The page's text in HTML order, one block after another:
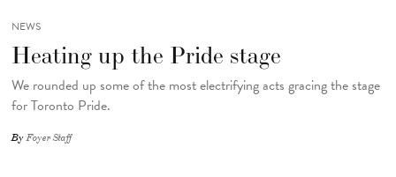
NEWS
Heating up the Pride stage
We rounded up some of the most electrifying acts gracing the stage
for Toronto Pride.
ByFoyer Staff